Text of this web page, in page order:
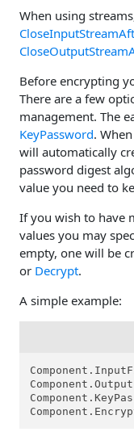
When using
Before encrypting
There are a few
management. The
KeyPassword. When
will automatically
password digest
value you need to
If you wish to have
values you may
empty, one will be
or Decrypt.
A simple example: